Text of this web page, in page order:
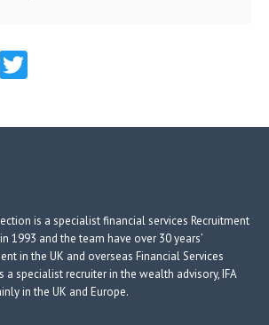
Li
itt
is a specialist financial services Recruitment
1993 and the team have over 30 years’
in the UK and overseas Financial Services
a specialist recruiter in the wealth advisory, IFA
in the UK and Europe.